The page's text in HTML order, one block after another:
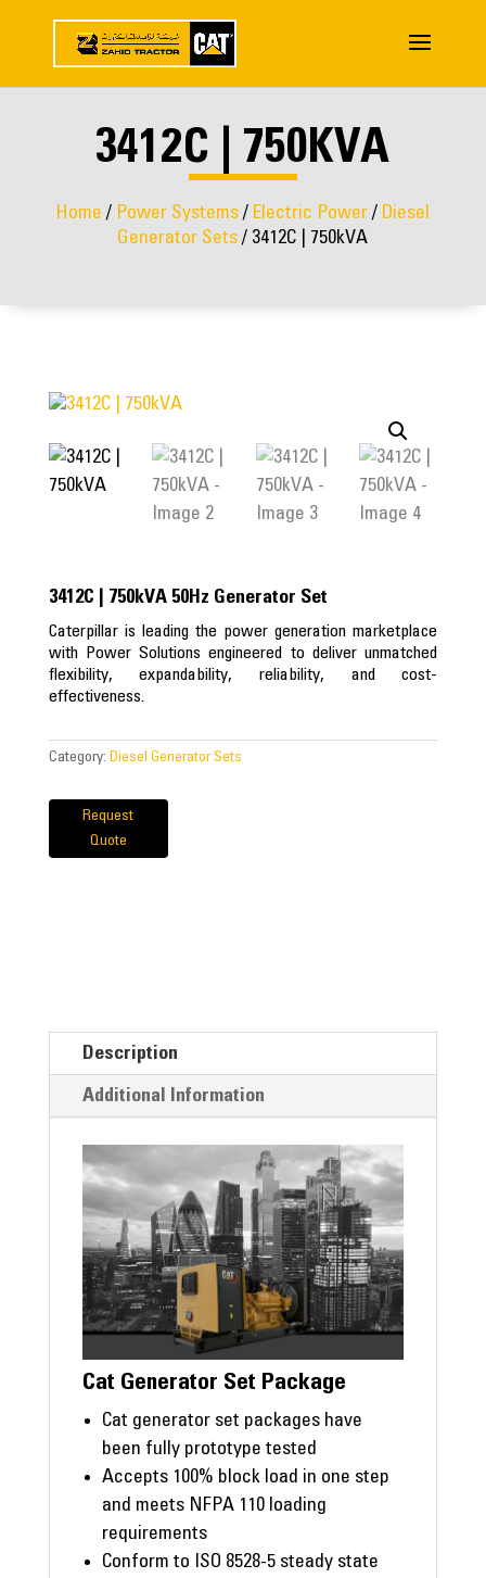
3412C | 750KVA
Home / Power Systems / Electric Power / Diesel
Generator Sets / 3412C | 750kVA
3412C | 750kVA 50Hz Generator Set
Caterpillar is leading the power generation marketplace
with Power Solutions engineered to deliver unmatched
flexibility, expandability, reliability, and cost-
effectiveness.
Category: Diesel Generator Sets
Request
Quote
Description
Additional Information
Cat Generator Set Package
Cat generator set packages have
been fully prototype tested
Accepts 100% block load in one step
and meets NFPA 110 loading
requirements
Conform to ISO 8528-5 steady state